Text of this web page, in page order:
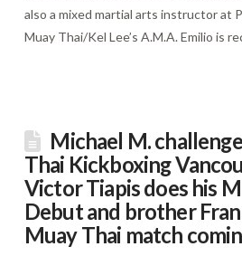
also a mixed martial arts instructor at
Muay Thai/Kel Lee’s A.M.A. Emilio is
Michael M.
Thai Kickboxing
Victor Tiapis does his
Debut and brother
Muay Thai match